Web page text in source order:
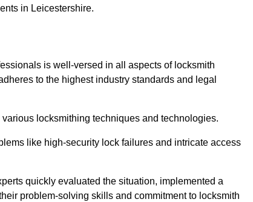
in Leicestershire.
is well-versed in all aspects of locksmith
to the highest industry standards and legal
locksmithing techniques and technologies.
like high-security lock failures and intricate access
quickly evaluated the situation, implemented a
problem-solving skills and commitment to locksmith